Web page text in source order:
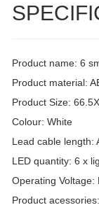
Product name: 6
Product material:
Product Size:
Colour: White
Lead cable length:
LED quantity: 6 x
Operating Voltage:
Product